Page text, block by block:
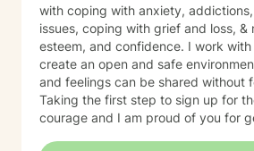
with coping with anxiety,
issues, coping with grief and loss, &
esteem, and confidence. I work
create an open and safe
and feelings can be shared without
Taking the first step to sign up for
courage and I am proud of you for